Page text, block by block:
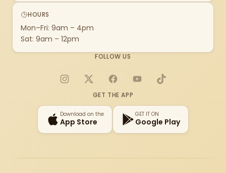
HOURS
Mon–Fri: 9am – 4pm
Sat: 9am – 12pm
FOLLOW US
Instagram
X FacebookYouTubeTikTok
GET THE APP
Download on the
App Store
GET IT ON
Google Play